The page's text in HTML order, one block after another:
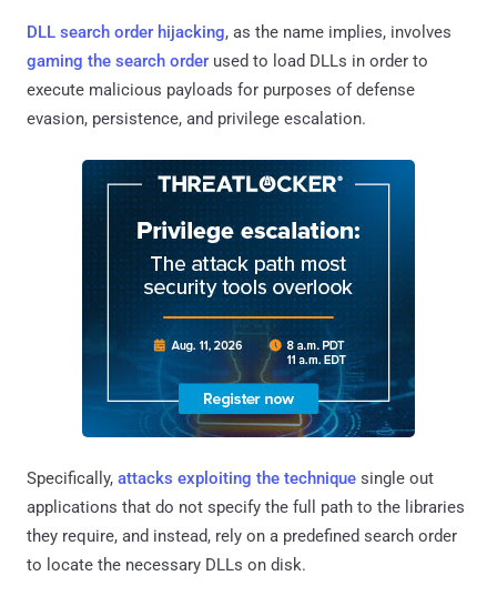
DLL search order hijacking, as the name implies, involves
gaming the search order used to load DLLs in order to
execute malicious payloads for purposes of defense
evasion, persistence, and privilege escalation.
Specifically, attacks exploiting the technique single out
applications that do not specify the full path to the libraries
they require, and instead, rely on a predefined search order
to locate the necessary DLLs on disk.